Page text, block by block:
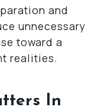
and
unnecessary
toward a
realities.
In